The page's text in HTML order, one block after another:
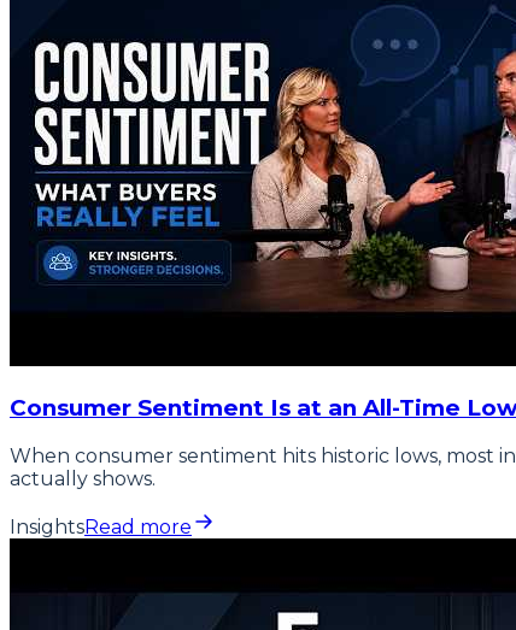
Consumer Sentiment Is at an All-Time
When consumer sentiment hits historic lows, most
actually shows.
InsightsRead more